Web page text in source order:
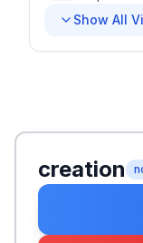
Show All
creation